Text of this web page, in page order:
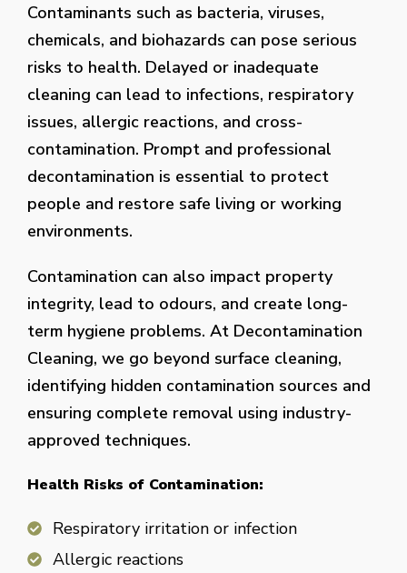
Contaminants such as bacteria, viruses,
chemicals, and biohazards can pose serious
risks to health. Delayed or inadequate
cleaning can lead to infections, respiratory
issues, allergic reactions, and cross-
contamination. Prompt and professional
decontamination is essential to protect
people and restore safe living or working
environments.
Contamination can also impact property
integrity, lead to odours, and create long-
term hygiene problems. At Decontamination
Cleaning, we go beyond surface cleaning,
identifying hidden contamination sources and
ensuring complete removal using industry-
approved techniques.
Health Risks of Contamination:
Respiratory irritation or infection
Allergic reactions